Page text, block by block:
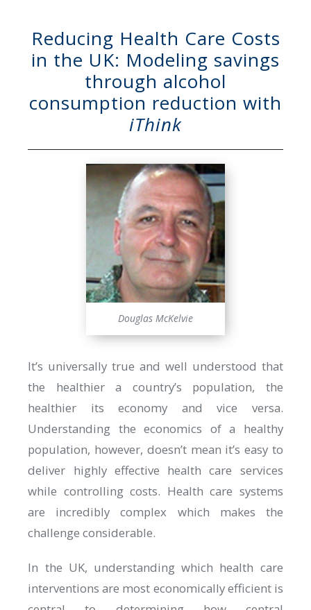
Reducing Health Care Costs
in the UK: Modeling savings
through alcohol
consumption reduction with
iThink
Douglas McKelvie
It’s universally true and well understood that
the healthier a country’s population, the
healthier its economy and vice versa.
Understanding the economics of a healthy
population, however, doesn’t mean it’s easy to
deliver highly effective health care services
while controlling costs. Health care systems
are incredibly complex which makes the
challenge considerable.
In the UK, understanding which health care
interventions are most economically efficient is